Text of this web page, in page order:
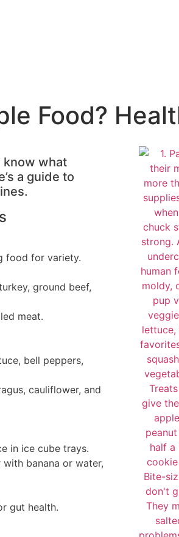
Food?
know what
a guide to
food for variety.
ground beef,
meat.
bell peppers,
cauliflower, and
in ice cube trays.
banana or water,
gut health.